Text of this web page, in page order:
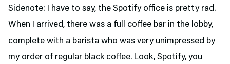
Sidenote: I have to say, the Spotify office is pretty rad.
When I arrived, there was a full coffee bar in the lobby,
complete with a barista who was very unimpressed by
my order of regular black coffee. Look, Spotify, you